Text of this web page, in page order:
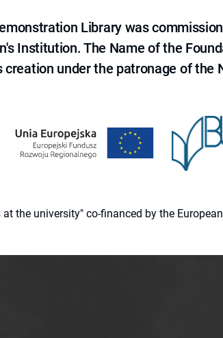
Library was
Institution. The Name of the
under the patronage of the
the university" co-financed by the